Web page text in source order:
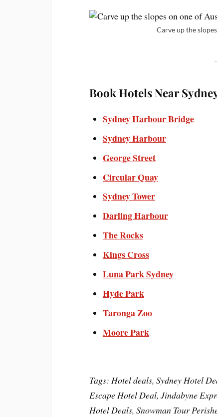
Carve up the
Book Hotels Near
Sydney Harbour Bridge
Sydney Harbour
George Street
Circular Quay
Sydney Tower
Darling Harbour
The Rocks
Kings Cross
Luna Park Sydney
Hyde Park
Taronga Zoo
Moore Park
Tags: Hotel deals, Sydney Hotel
Escape Hotel Deal, Jindabyne
Hotel Deals, Snowman Tour